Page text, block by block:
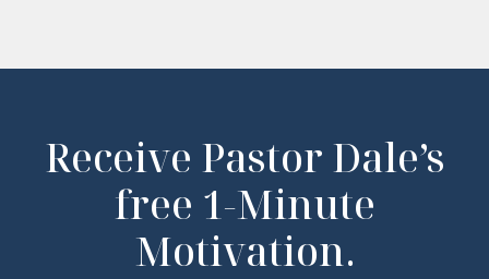
Receive Pastor Dale’s
free 1-Minute
Motivation.